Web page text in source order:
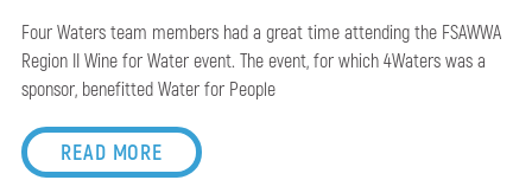
Four Waters team members had a great time attending the FSAWWA
Region II Wine for Water event. The event, for which 4Waters was a
sponsor, benefitted Water for People
READ MORE